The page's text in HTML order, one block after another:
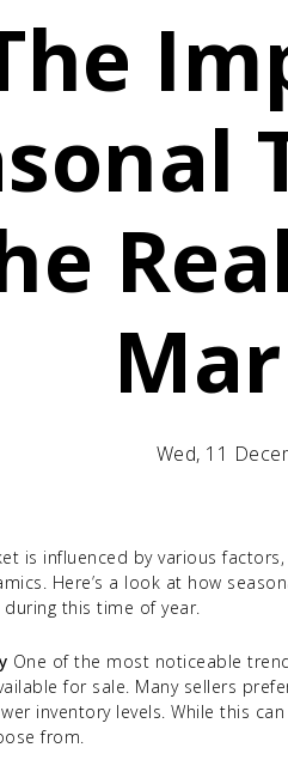
Wed, 11
is influenced by various
Here’s a look at how
this time of year.
One of the most noticeable
for sale. Many sellers
inventory levels. While this
from.